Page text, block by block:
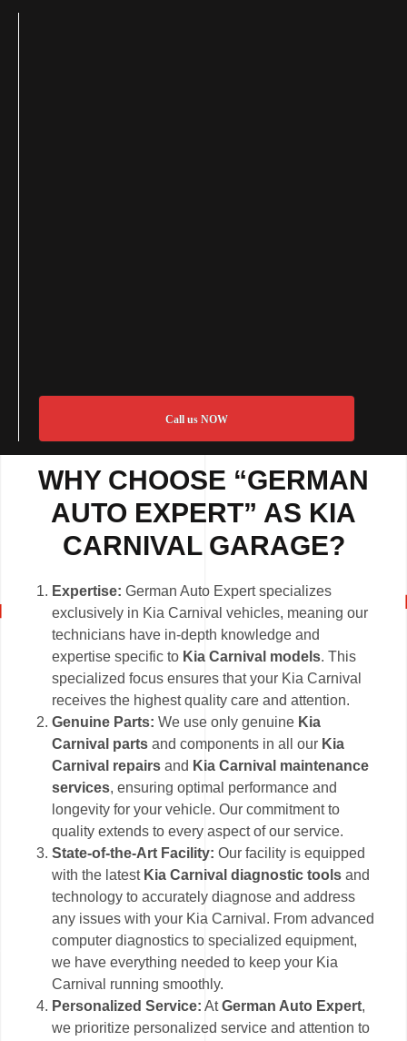
Call us NOW
WHY CHOOSE “GERMAN
AUTO EXPERT” AS KIA
CARNIVAL GARAGE?
Expertise:German Auto Expert specializes
exclusively in Kia Carnival vehicles, meaning our
technicians have in-depth knowledge and
expertise specific to Kia Carnival models. This
specialized focus ensures that your Kia Carnival
receives the highest quality care and attention.
Genuine Parts:We use only genuine Kia
Carnival parts and components in all our Kia
Carnival repairs and Kia Carnival maintenance
services, ensuring optimal performance and
longevity for your vehicle. Our commitment to
quality extends to every aspect of our service.
State-of-the-Art Facility:Our facility is equipped
with the latest Kia Carnival diagnostic tools and
technology to accurately diagnose and address
any issues with your Kia Carnival. From advanced
computer diagnostics to specialized equipment,
we have everything needed to keep your Kia
Carnival running smoothly.
Personalized Service: AtGerman Auto Expert,
we prioritize personalized service and attention to